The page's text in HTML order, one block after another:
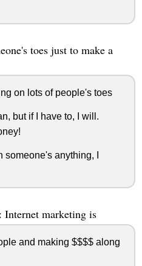
toes just to make a
on lots of people's toes
but if I have to, I will.
anything, I
Internet marketing is
and making $$$$ along